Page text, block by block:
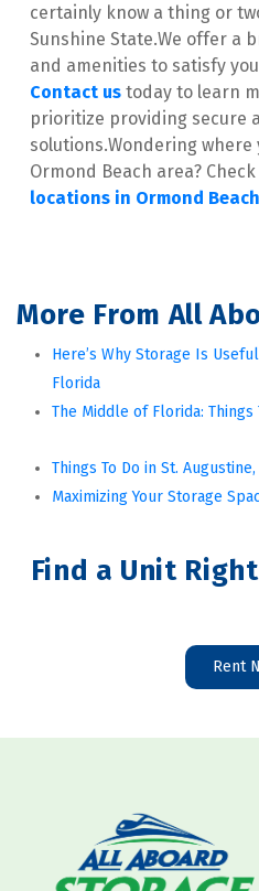
certainly know a thing or
Sunshine State.We offer a
Contact us today to learn
prioritize providing secure
solutions.Wondering
locations in Ormond
More From All
Here’s Why Storage Is
Florida
The Middle of Florida: Things
Things To Do in St.
Maximizing Your Storage
Find a Unit
Rent